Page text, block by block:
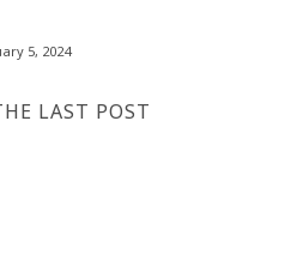
5, 2024
LAST POST